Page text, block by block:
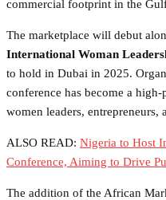
commercial footprint in the
The marketplace will debut
International Woman
to hold in Dubai in 2025.
conference has become a
women leaders, entrepreneurs,
ALSO READ: Nigeria to Host
Conference, Aiming to Drive
The addition of the African